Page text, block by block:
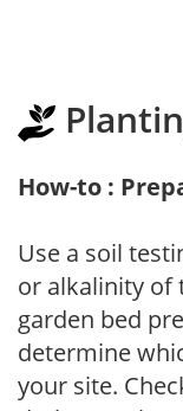
How-to :
Use a soil
or alkalinity of
garden bed
determine
your site.